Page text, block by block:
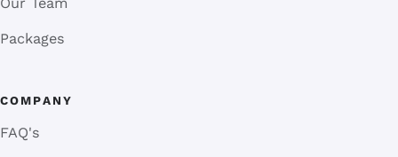
Packages
COMPANY
FAQ's